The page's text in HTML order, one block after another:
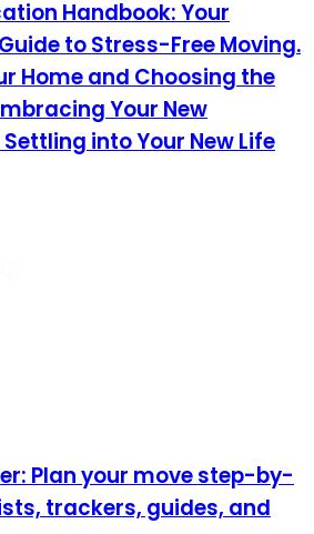
Handbook: Your
to Stress-Free Moving.
Home and Choosing the
Your New
into Your New Life
Plan your move step-by-
trackers, guides, and